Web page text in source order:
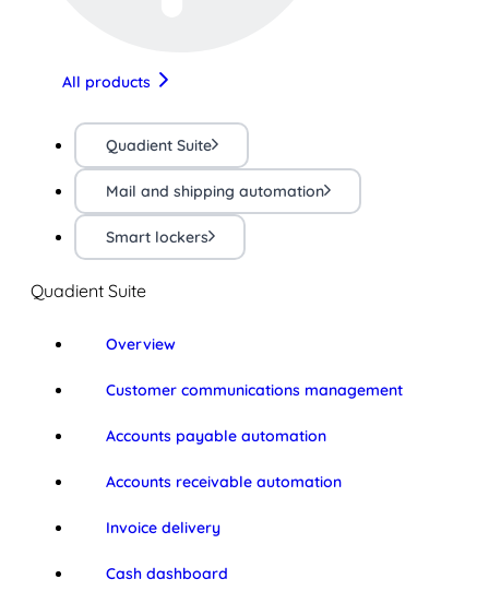
All products
Quadient Suite
Mail and shipping automation
Smart lockers
Quadient Suite
Overview
Customer communications management
Accounts payable automation
Accounts receivable automation
Invoice delivery
Cash dashboard